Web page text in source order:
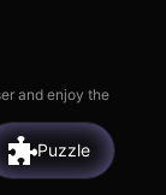
and enjoy the
Puzzle